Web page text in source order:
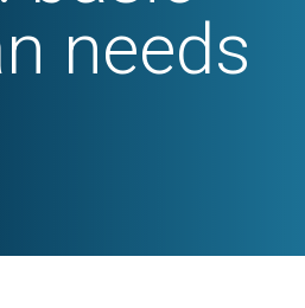
needs